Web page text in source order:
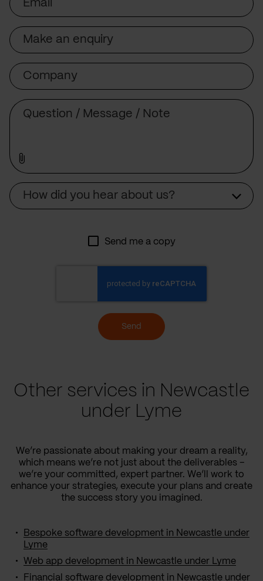
Subject
Company
How did you hear about us?
Send me a copy
Send
Other services in Newcastle
under Lyme
We’re passionate about making your dream a reality,
which means we’re not just about the deliverables –
we’re your committed, expert partner. We’ll work to
enhance your strategies, execute your plans and create
the success story you imagined.
Bespoke software development in Newcastle under
Lyme
Web app development in Newcastle under Lyme
Financial software development in Newcastle under